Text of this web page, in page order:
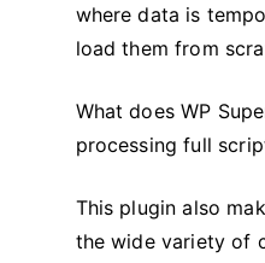
where data is
load them from
What does WP
processing full
This plugin also
the wide variety of